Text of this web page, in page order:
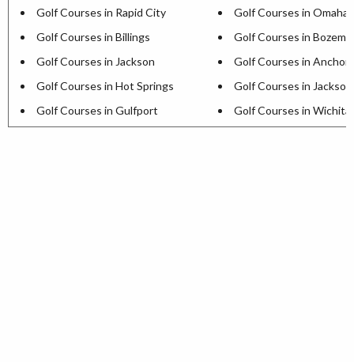
Golf Courses in Rapid City
Golf Courses in Omaha
Golf Courses in Billings
Golf Courses in
Golf Courses in Jackson
Golf Courses in
Golf Courses in Hot Springs
Golf Courses in Jackson
Golf Courses in Gulfport
Golf Courses in Wichita